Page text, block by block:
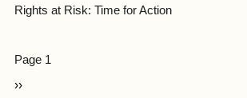
Rights at Risk: Time for Action
Page 1
››